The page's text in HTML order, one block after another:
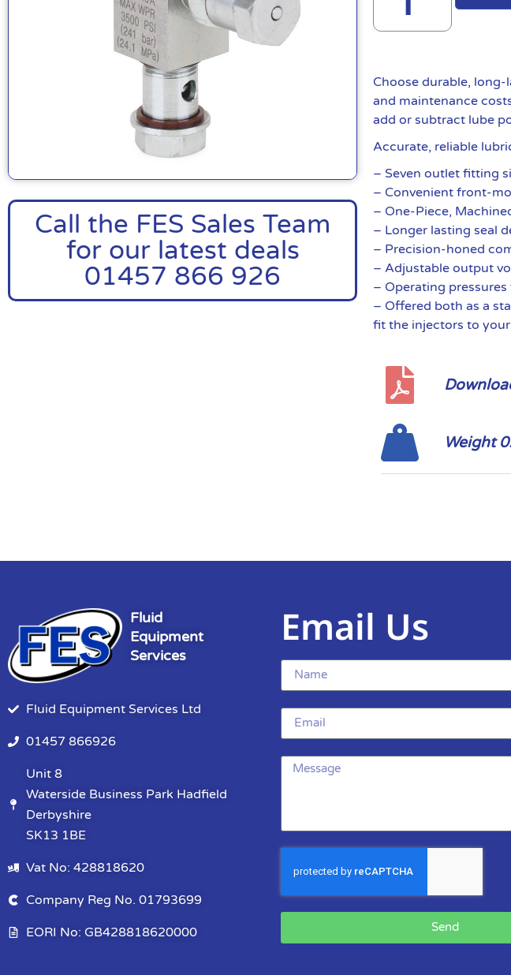
Call the FES Sales Team
for our latest deals
01457 866 926
Choose durable,
and maintenance
add or subtract lube
Accurate, reliable
– Seven outlet fitting
– Convenient front-
– One-Piece,
– Longer lasting seal
– Precision-honed
– Adjustable output
– Operating
– Offered both as a
fit the injectors to
Weight
Fluid
Equipment
Services
Fluid Equipment Services Ltd
01457 866926
Unit 8
Waterside Business Park Hadfield
Derbyshire
SK13 1BE
Vat No: 428818620
Company Reg No. 01793699
EORI No: GB428818620000
Email Us
Send